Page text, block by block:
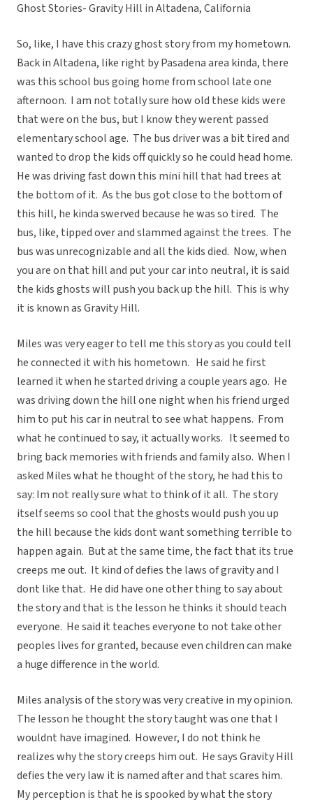
Ghost Stories- Gravity Hill in Altadena, California
So, like, I have this crazy ghost story from my hometown.
Back in Altadena, like right by Pasadena area kinda, there
was this school bus going home from school late one
afternoon. I am not totally sure how old these kids were
that were on the bus, but I know they werent passed
elementary school age. The bus driver was a bit tired and
wanted to drop the kids off quickly so he could head home.
He was driving fast down this mini hill that had trees at
the bottom of it. As the bus got close to the bottom of
this hill, he kinda swerved because he was so tired. The
bus, like, tipped over and slammed against the trees. The
bus was unrecognizable and all the kids died. Now, when
you are on that hill and put your car into neutral, it is said
the kids ghosts will push you back up the hill. This is why
it is known as Gravity Hill.
Miles was very eager to tell me this story as you could tell
he connected it with his hometown. He said he first
learned it when he started driving a couple years ago. He
was driving down the hill one night when his friend urged
him to put his car in neutral to see what happens. From
what he continued to say, it actually works. It seemed to
bring back memories with friends and family also. When I
asked Miles what he thought of the story, he had this to
say: Im not really sure what to think of it all. The story
itself seems so cool that the ghosts would push you up
the hill because the kids dont want something terrible to
happen again. But at the same time, the fact that its true
creeps me out. It kind of defies the laws of gravity and I
dont like that. He did have one other thing to say about
the story and that is the lesson he thinks it should teach
everyone. He said it teaches everyone to not take other
peoples lives for granted, because even children can make
a huge difference in the world.
Miles analysis of the story was very creative in my opinion.
The lesson he thought the story taught was one that I
wouldnt have imagined. However, I do not think he
realizes why the story creeps him out. He says Gravity Hill
defies the very law it is named after and that scares him.
My perception is that he is spooked by what the story